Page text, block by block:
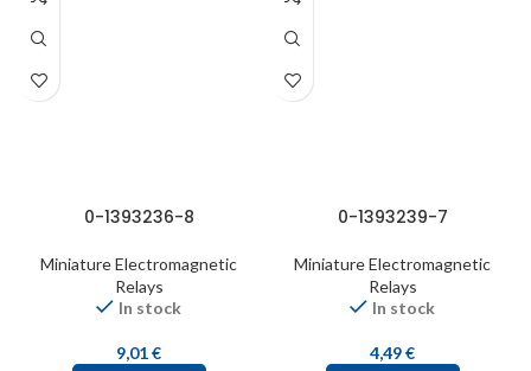
0-1393236-8
Miniature Electromagnetic
Relays
In stock
9,01€
0-1393239-7
Miniature Electromagnetic
Relays
In stock
4,49€